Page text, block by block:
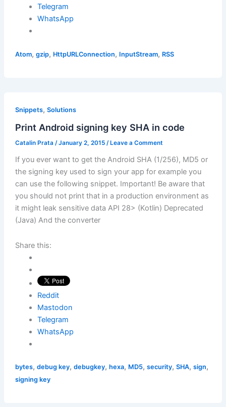
Telegram
WhatsApp
Atom, gzip, HttpURLConnection, InputStream, RSS
Snippets, Solutions
Print Android signing key SHA in code
Catalin Prata /January 2, 2015 / Leave a Comment
If you ever want to get the Android SHA (1/256), MD5 or
the signing key used to sign your app for example you
can use the following snippet. Important! Be aware that
you should not print that in a production environment as
it might leak sensitive data API 28> (Kotlin) Deprecated
(Java) And the converter
Share this:
Reddit
Mastodon
Telegram
WhatsApp
bytes, debug key, debugkey, hexa, MD5, security, SHA, sign,
signing key